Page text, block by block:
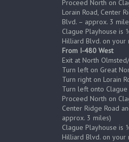
Proceed North on
Lorain Road, Center
Blvd. – approx. 3
Clague Playhouse
Hilliard Blvd. on your
From I-480 West
Exit at North
Turn left on Great
Turn right on Lorain
Turn left onto Clague
Proceed North on
Center Ridge Road
approx. 3 miles)
Clague Playhouse
Hilliard Blvd. on your